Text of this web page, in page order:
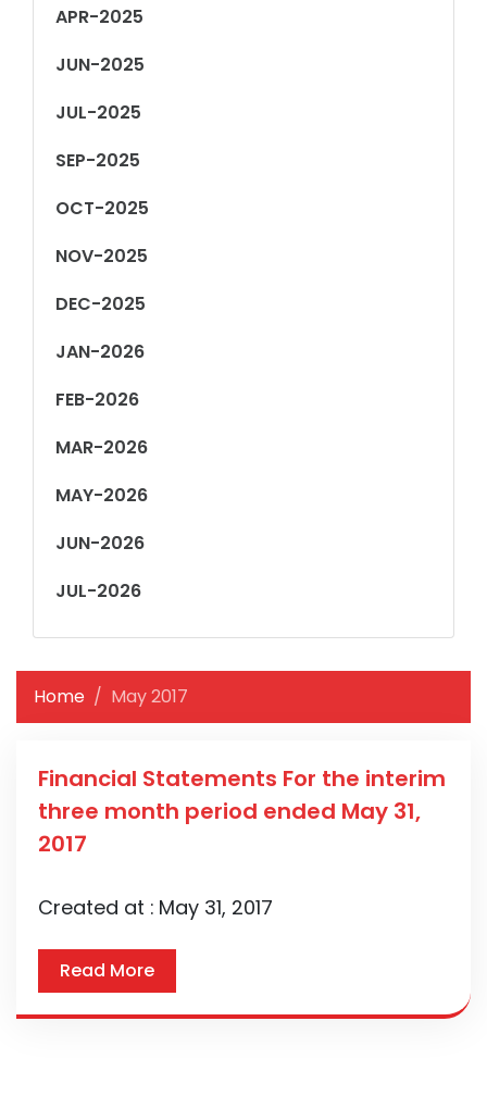
APR-2025
JUN-2025
JUL-2025
SEP-2025
OCT-2025
NOV-2025
DEC-2025
JAN-2026
FEB-2026
MAR-2026
MAY-2026
JUN-2026
JUL-2026
Home May 2017
Financial Statements For the interim
three month period ended May 31,
2017
Created at : May 31, 2017
Read More